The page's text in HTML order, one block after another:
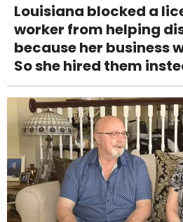
Louisiana blocked a
worker from helping
because her business
So she hired them